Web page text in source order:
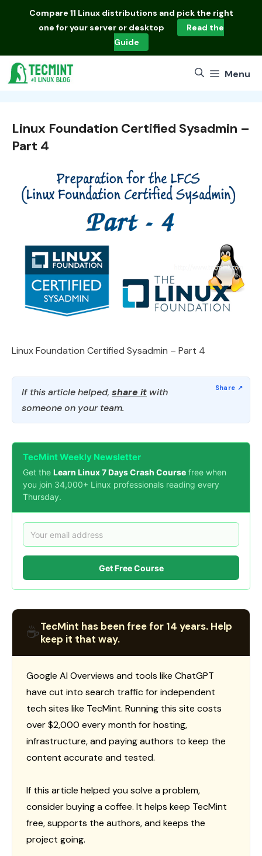
Compare 11 Linux distributions and pick the right
one for your server or desktop
Read the
Guide
Menu
Linux Foundation Certified Sysadmin –
Part 4
Linux Foundation Certified Sysadmin – Part 4
If this article helped, share it with
someone on your team.
TecMint Weekly Newsletter
Get the Learn Linux 7 Days Crash Course free when
you join 34,000+ Linux professionals reading every
Thursday.
Get Free Course
☕TecMint has been free for 14 years. Help
keep it that way.
Google AI Overviews and tools like ChatGPT
have cut into search traffic for independent
tech sites like TecMint. Running this site costs
over $2,000 every month for hosting,
infrastructure, and paying authors to keep the
content accurate and tested.
If this article helped you solve a problem,
consider buying a coffee. It helps keep TecMint
free, supports the authors, and keeps the
project going.